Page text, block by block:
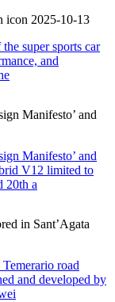
icon 2025-10-13
super sports car
and
Manifesto’ and
Manifesto’ and
V12 limited to
20th a
in Sant’Agata
road
and developed by